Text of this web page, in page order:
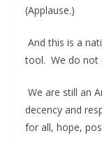
(Applause.)
And this is a
tool. We do not
We are still an
decency and
for all, hope,